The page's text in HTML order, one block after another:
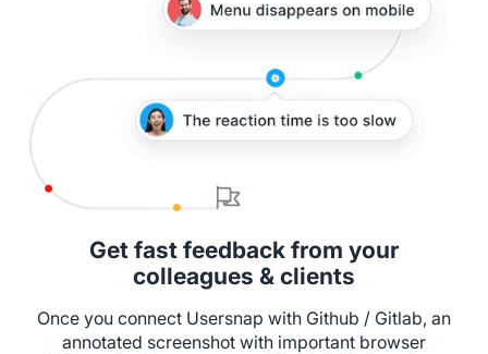
Get fast feedback from your
colleagues & clients
Once you connect Usersnap with Github / Gitlab, an
annotated screenshot with important browser